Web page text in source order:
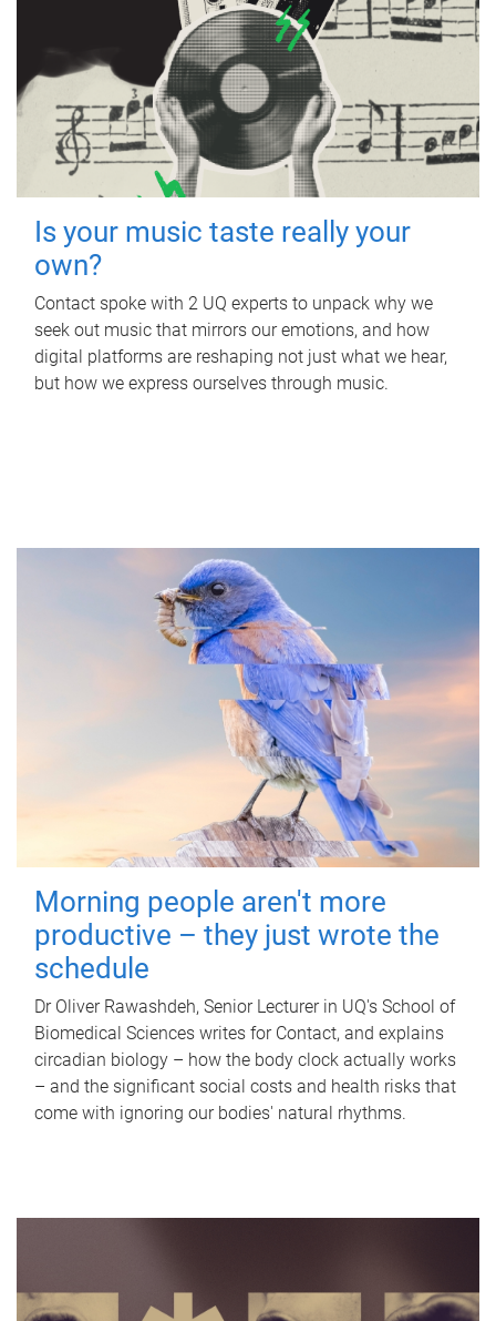
Is your music taste really your
own?
Contact spoke with 2 UQ experts to unpack why we
seek out music that mirrors our emotions, and how
digital platforms are reshaping not just what we hear,
but how we express ourselves through music.
Morning people aren't more
productive – they just wrote the
schedule
Dr Oliver Rawashdeh, Senior Lecturer in UQ's School of
Biomedical Sciences writes for Contact, and explains
circadian biology – how the body clock actually works
– and the significant social costs and health risks that
come with ignoring our bodies' natural rhythms.